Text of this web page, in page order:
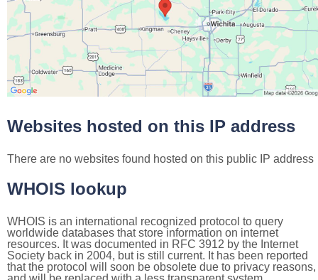
Websites hosted on this IP address
There are no websites found hosted on this public IP address
WHOIS lookup
WHOIS is an international recognized protocol to query
worldwide databases that store information on internet
resources. It was documented in RFC 3912 by the Internet
Society back in 2004, but is still current. It has been reported
that the protocol will soon be obsolete due to privacy reasons,